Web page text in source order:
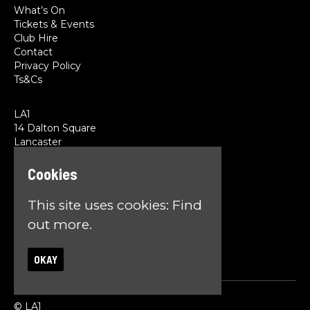
What’s On
Tickets & Events
Club Hire
Contact
Privacy Policy
Ts&Cs
LA1
14 Dalton Square
Lancaster
01524 845785
team@la1lancaster.co.uk
© LA1
Cookies
This site uses cookies: Find
out more.
OKAY